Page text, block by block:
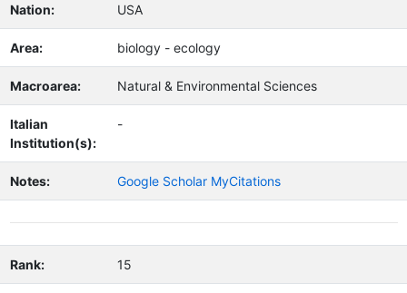
Nation: USA
Area: biology - ecology
Macroarea: Natural & Environmental Sciences
Italian
Institution(s):
-
Notes: Google Scholar MyCitations
Rank: 15